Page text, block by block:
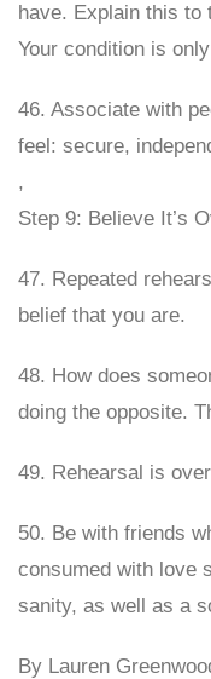
have. Explain this to
Your condition is
46. Associate with
feel: secure,
,
Step 9: Believe It’s
47. Repeated
belief that you are.
48. How does
doing the opposite.
49. Rehearsal is
50. Be with friends
consumed with love
sanity, as well as a
By Lauren